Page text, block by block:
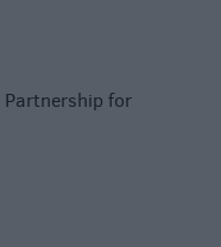
Partnership for